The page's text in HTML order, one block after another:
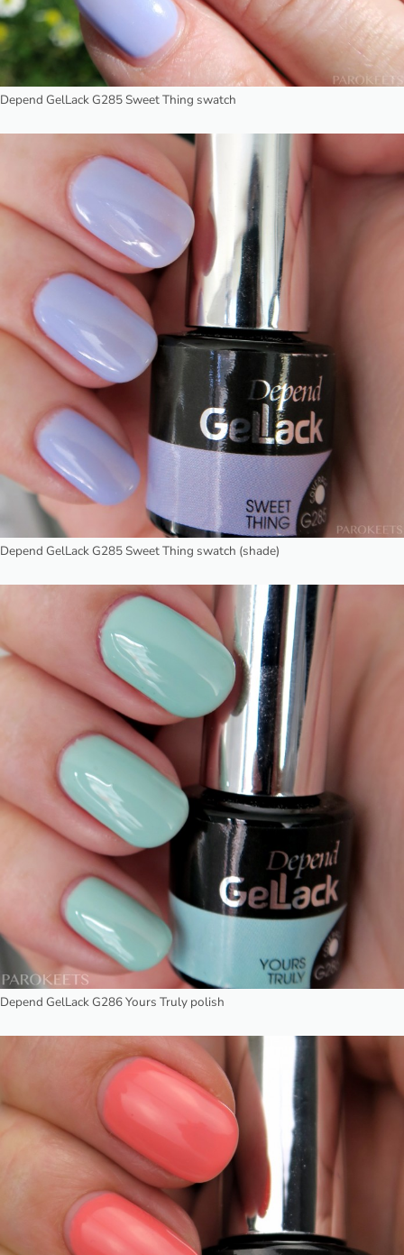
Depend GelLack G285 Sweet Thing swatch
Depend GelLack G285 Sweet Thing swatch (shade)
Depend GelLack G286 Yours Truly polish